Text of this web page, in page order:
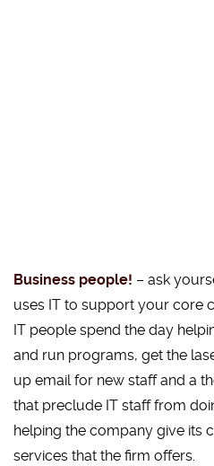
Business people! – ask
uses IT to support your core
IT people spend the day
and run programs, get the
up email for new staff and a
that preclude IT staff from
helping the company give its
services that the firm offers.